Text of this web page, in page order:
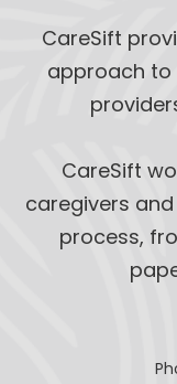
CareSift
approach to
CareSift
caregivers
process,